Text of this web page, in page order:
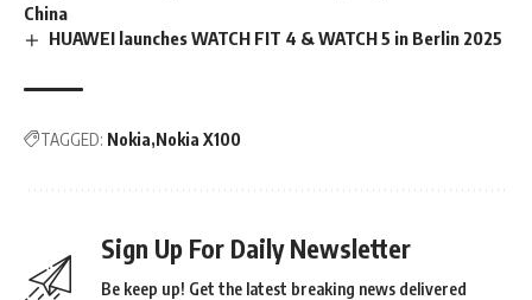
China
HUAWEI launches WATCH FIT 4 & WATCH 5 in Berlin 2025
TAGGED: Nokia Nokia X100
Sign Up For Daily Newsletter
Be keep up! Get the latest breaking news delivered